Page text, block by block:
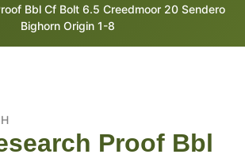
Bbl Cf Bolt 6.5 Creedmoor 20 Sendero
Bighorn Origin 1-8
Proof Bbl